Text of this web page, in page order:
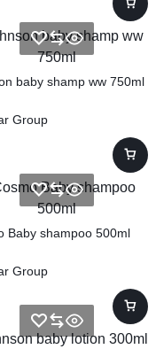
baby shamp ww 750ml
Group
Baby shampoo 500ml
Group